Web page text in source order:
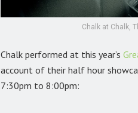
Chalk at Chalk,
Chalk performed at this year’s
account of their half hour
7:30pm to 8:00pm: